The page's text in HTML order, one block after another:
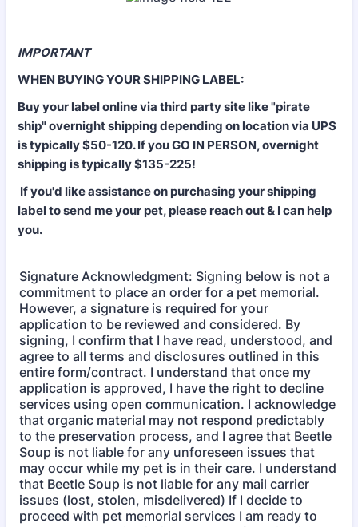
IMPORTANT
WHEN BUYING YOUR SHIPPING LABEL:
Buy your label online via third party site like "pirate
ship" overnight shipping depending on location via UPS
is typically $50-120. If you GO IN PERSON, overnight
shipping is typically $135-225!
If you'd like assistance on purchasing your shipping
label to send me your pet, please reach out & I can help
you.
Signature Acknowledgment: Signing below is not a
commitment to place an order for a pet memorial.
However, a signature is required for your
application to be reviewed and considered. By
signing, I confirm that I have read, understood, and
agree to all terms and disclosures outlined in this
entire form/contract. I understand that once my
application is approved, I have the right to decline
services using open communication. I acknowledge
that organic material may not respond predictably
to the preservation process, and I agree that Beetle
Soup is not liable for any unforeseen issues that
may occur while my pet is in their care. I understand
that Beetle Soup is not liable for any mail carrier
issues (lost, stolen, misdelivered) If I decide to
proceed with pet memorial services I am ready to